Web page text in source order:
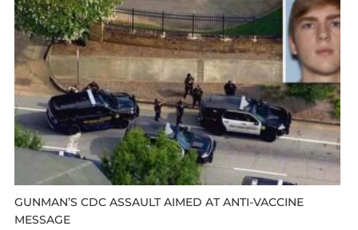
GUNMAN’S CDC ASSAULT AIMED AT ANTI-VACCINE
MESSAGE